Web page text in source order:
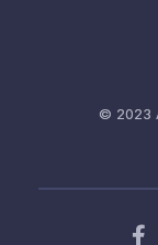
© 2023